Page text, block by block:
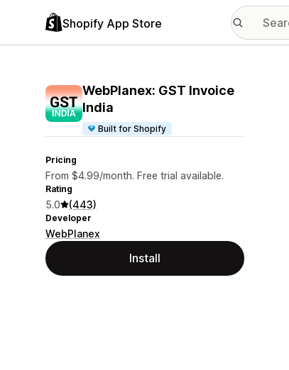
Shopify App Store
WebPlanex: GST Invoice
India
Built for Shopify
Pricing
From $4.99/month. Free trial available.
Rating
5.0 (443)
Developer
WebPlanex
Install